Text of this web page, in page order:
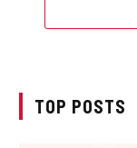
TOP POSTS